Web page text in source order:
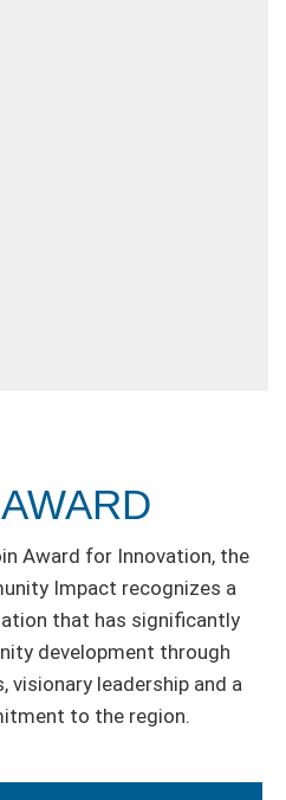
Award for Innovation, the
Impact recognizes a
that has significantly
development through
leadership and a
to the region.